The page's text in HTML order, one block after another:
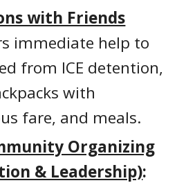
with Friends
immediate help to
from ICE detention,
with
fare, and meals.
Organizing
& Leadership):